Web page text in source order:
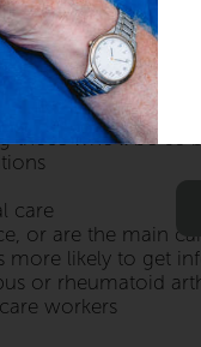
VACCINE?
the NHS to people
those who'll be 65
care
or are the main
likely to get
or rheumatoid
workers